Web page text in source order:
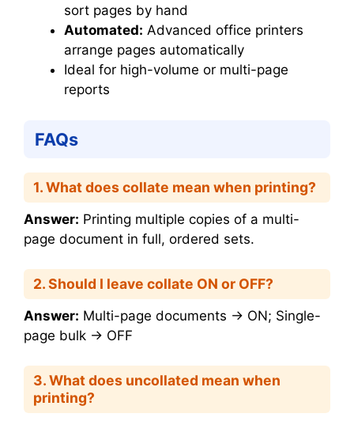
sort pages by hand
Automated: Advanced office printers
arrange pages automatically
Ideal for high-volume or multi-page
reports
FAQs
1. What does collate mean when printing?
Answer: Printing multiple copies of a multi-
page document in full, ordered sets.
2. Should I leave collate ON or OFF?
Answer: Multi-page documents → ON; Single-
page bulk → OFF
3. What does uncollated mean when
printing?